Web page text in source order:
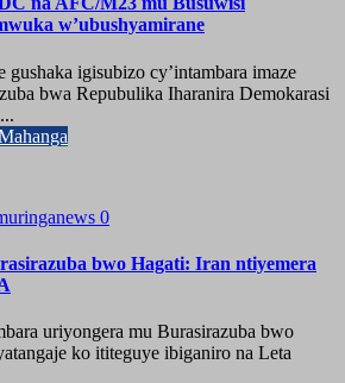
w’ubushyamirane
igisubizo cy’intambara imaze
bwa Repubulika Iharanira Demokarasi
0
bwo Hagati: Iran ntiyemera
uriyongera mu Burasirazuba bwo
ko ititeguye ibiganiro na Leta